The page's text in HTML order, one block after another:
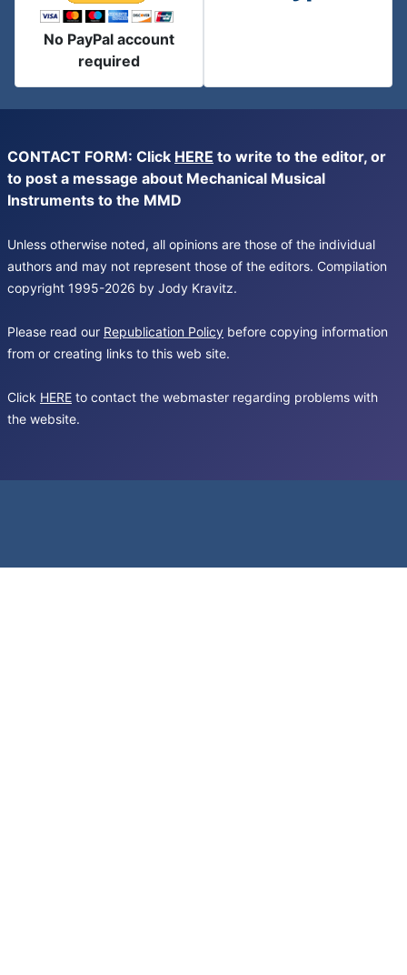
No PayPal account
required
CONTACT FORM: Click HERE to write to the editor, or
to post a message about Mechanical Musical
Instruments to the MMD
Unless otherwise noted, all opinions are those of the individual
authors and may not represent those of the editors. Compilation
copyright 1995-2026 by Jody Kravitz.
Please read our Republication Policy before copying information
from or creating links to this web site.
Click HERE to contact the webmaster regarding problems with
the website.